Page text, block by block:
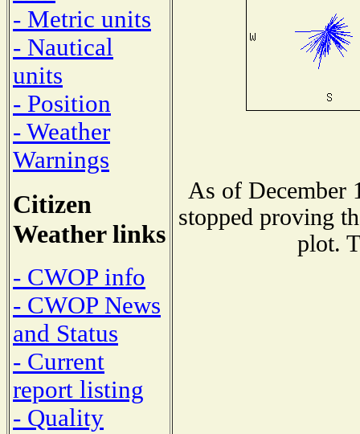
- Metric units
- Nautical
units
- Position
- Weather
Warnings
Citizen
Weather links
- CWOP info
- CWOP News
and Status
- Current
report listing
- Quality
As of December
stopped proving
plot.